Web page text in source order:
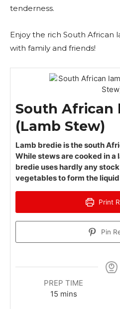
tenderness.
Enjoy the rich South African
with family and friends!
South African
(Lamb Stew)
Lamb bredie is the south
While stews are cooked in a
bredie uses hardly any
vegetables to form the
Print
Pin
PREP TIME
15mmins